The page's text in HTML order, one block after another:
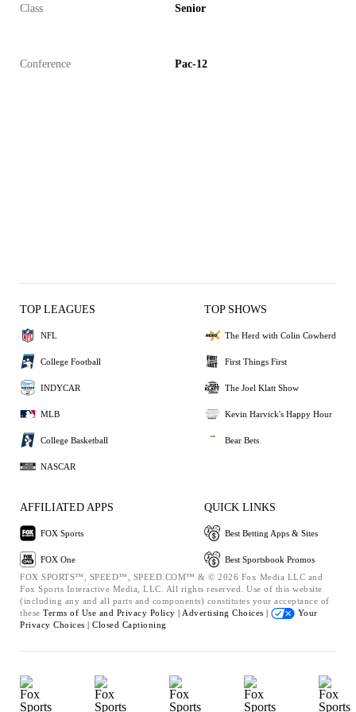
Class Senior
Conference Pac-12
TOP LEAGUES
NFL
College Football
INDYCAR
MLB
College Basketball
NASCAR
TOP SHOWS
The Herd with Colin Cowherd
First Things First
The Joel Klatt Show
Kevin Harvick's Happy Hour
Bear Bets
AFFILIATED APPS
FOX Sports
FOX One
QUICK LINKS
Best Betting Apps & Sites
Best Sportsbook Promos
FOX SPORTS™, SPEED™, SPEED.COM™ & © 2026 Fox Media LLC and
Fox Sports Interactive Media, LLC. All rights reserved. Use of this website
(including any and all parts and components) constitutes your acceptance of
these Terms of Use and Privacy Policy | Advertising Choices |
Your
Privacy Choices | Closed Captioning